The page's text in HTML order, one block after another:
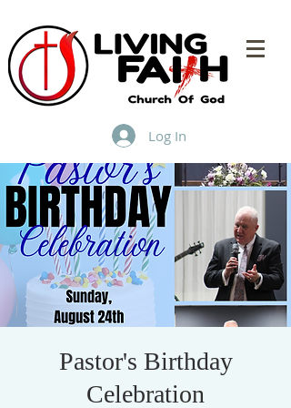
Log In
Pastor's Birthday
Celebration